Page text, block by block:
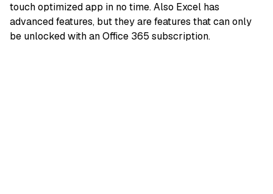
touch optimized app in no time. Also Excel has
advanced features, but they are features that can only
be unlocked with an Office 365 subscription.